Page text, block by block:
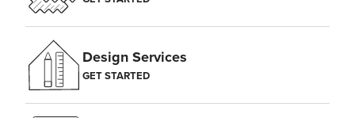
Design Services
GET STARTED